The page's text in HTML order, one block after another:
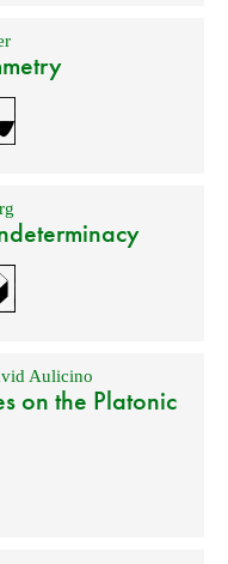
Aulicino
on the Platonic